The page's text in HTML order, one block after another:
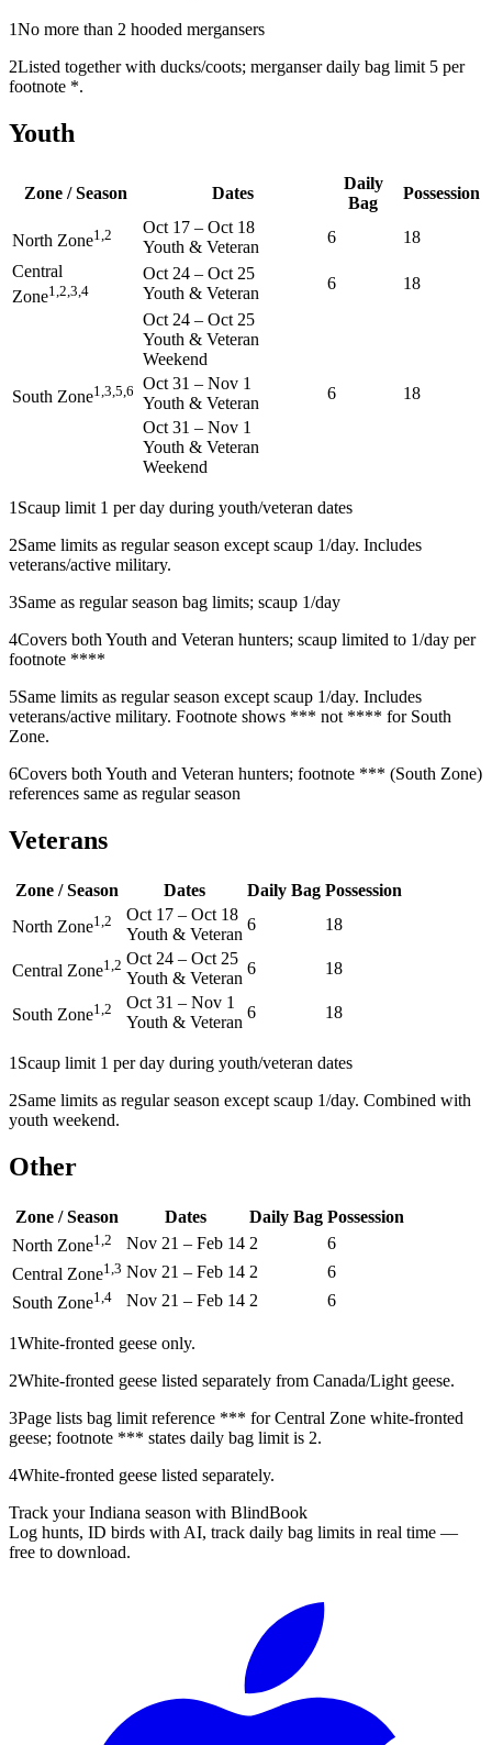
1No more than 2 hooded mergansers
2Listed together with ducks/coots; merganser daily bag limit 5 per
footnote *.
Youth
Zone / Season Dates
Daily
Bag
Possession
North Zone1,2 Oct 17 – Oct 18
Youth & Veteran
6
18
Central
Zone1,2,3,4
Oct 24 – Oct 25
Youth & Veteran
6
18
Oct 24 – Oct 25
Youth & Veteran
Weekend
South Zone1,3,5,6 Oct 31 – Nov 1
Youth & Veteran
6
18
Oct 31 – Nov 1
Youth & Veteran
Weekend
1 Scaup limit 1 per day during youth/veteran dates
2Same limits as regular season except scaup 1/day. Includes
veterans/active military.
3Same as regular season bag limits; scaup 1/day
4Covers both Youth and Veteran hunters; scaup limited to 1/day per
footnote ****
5Same limits as regular season except scaup 1/day. Includes
veterans/active military. Footnote shows *** not **** for South
Zone.
6Covers both Youth and Veteran hunters; footnote *** (South Zone)
references same as regular season
Veterans
Zone / Season Dates Daily Bag Possession
North Zone1,2 Oct 17 – Oct 18
Youth & Veteran
6 18
Central Zone1,2 Oct 24 – Oct 25
Youth & Veteran
6 18
South Zone1,2 Oct 31 – Nov 1
Youth & Veteran
6 18
1 Scaup limit 1 per day during youth/veteran dates
2Same limits as regular season except scaup 1/day. Combined with
youth weekend.
Other
Zone / Season Dates Daily Bag Possession
North Zone1,2 Nov 21 – Feb 14 2
6
Central Zone1,3 Nov 21 – Feb 14 2
6
South Zone1,4 Nov 21 – Feb 14 2 6
1White-fronted geese only.
2White-fronted geese listed separately from Canada/Light geese.
3Page lists bag limit reference *** for Central Zone white-fronted
geese; footnote *** states daily bag limit is 2.
4White-fronted geese listed separately.
Track your Indiana season with BlindBook
Log hunts, ID birds with AI, track daily bag limits in real time —
free to download.